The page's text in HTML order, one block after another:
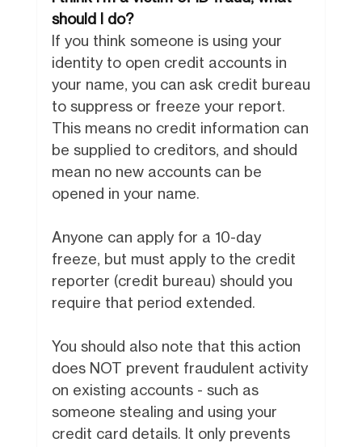
should I do?
If you think someone is using your
identity to open credit accounts in
your name, you can ask credit bureau
to suppress or freeze your report.
This means no credit information can
be supplied to creditors, and should
mean no new accounts can be
opened in your name.
Anyone can apply for a 10-day
freeze, but must apply to the credit
reporter (credit bureau) should you
require that period extended.
You should also note that this action
does NOT prevent fraudulent activity
on existing accounts - such as
someone stealing and using your
credit card details. It only prevents